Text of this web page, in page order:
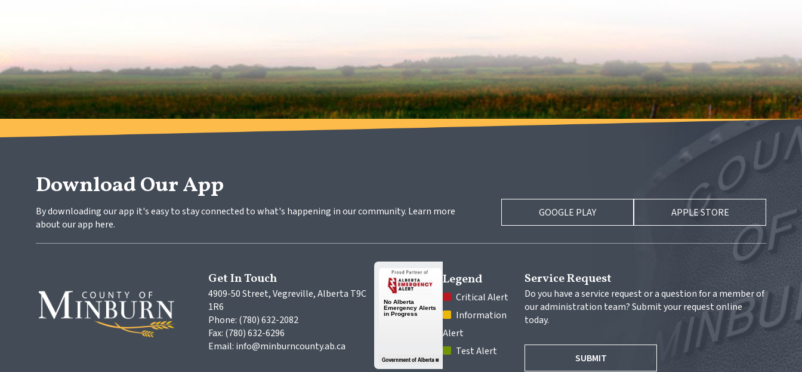
Download Our App
By downloading our app it's easy to stay connected to what's happening in our community. Learn more
about our app here.
GOOGLE PLAY APPLE STORE
Get In Touch
4909-50 Street, Vegreville, Alberta T9C
1R6
Phone: (780) 632-2082
Fax: (780) 632-6296
Email: info@minburncounty.ab.ca
Legend
Critical Alert
Information
Alert
Test Alert
Service Request
Do you have a service request or a question for a member of
our administration team? Submit your request online
today.
SUBMIT